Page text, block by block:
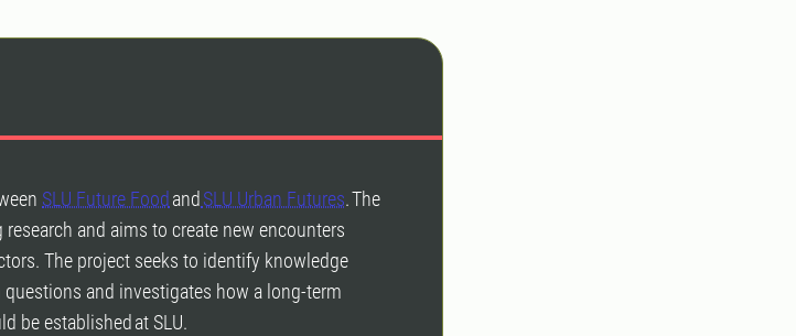
SLU Future Food and SLU Urban Futures. The
and aims to create new encounters
The project seeks to identify knowledge
and investigates how a long-term
be established at SLU.